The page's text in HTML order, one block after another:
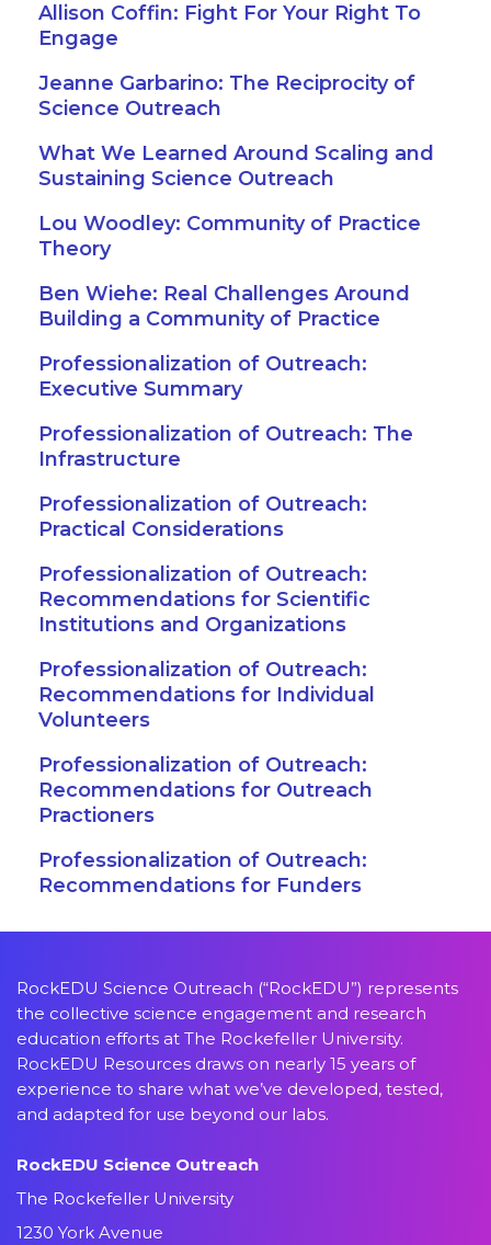
Allison Coffin: Fight For Your Right To
Engage
Jeanne Garbarino: The Reciprocity of
Science Outreach
What We Learned Around Scaling and
Sustaining Science Outreach
Lou Woodley: Community of Practice
Theory
Ben Wiehe: Real Challenges Around
Building a Community of Practice
Professionalization of Outreach:
Executive Summary
Professionalization of Outreach: The
Infrastructure
Professionalization of Outreach:
Practical Considerations
Professionalization of Outreach:
Recommendations for Scientific
Institutions and Organizations
Professionalization of Outreach:
Recommendations for Individual
Volunteers
Professionalization of Outreach:
Recommendations for Outreach
Practioners
Professionalization of Outreach:
Recommendations for Funders
RockEDU Science Outreach (“RockEDU”) represents
the collective science engagement and research
education efforts at The Rockefeller University.
RockEDU Resources draws on nearly 15 years of
experience to share what we’ve developed, tested,
and adapted for use beyond our labs.
RockEDU Science Outreach
The Rockefeller University
1230 York Avenue